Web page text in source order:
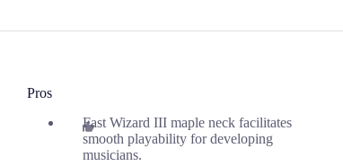
Pros
Fast Wizard III maple neck facilitates
smooth playability for developing
musicians.